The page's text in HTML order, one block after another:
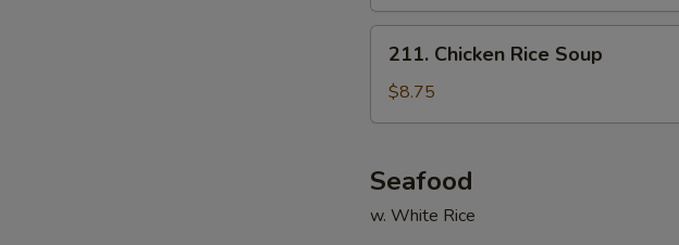
211.
Chicken
Rice
Soup
211. Chicken Rice Soup
$8.75
Seafood
w. White Rice